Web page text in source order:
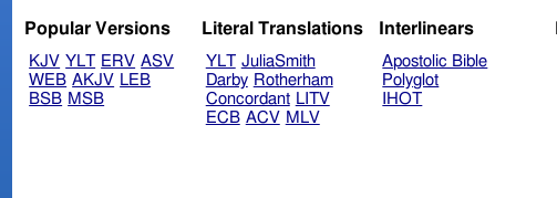
Popular Versions
KJV YLT ERV ASV
WEB AKJV LEB
BSB MSB
Literal Translations
YLT JuliaSmith
Darby Rotherham
Concordant LITV
ECB ACV MLV
Interlinears
Apostolic Bible
Polyglot
IHOT